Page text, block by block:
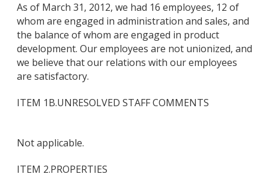
As of March 31, 2012, we had 16 employees, 12 of
whom are engaged in administration and sales, and
the balance of whom are engaged in product
development. Our employees are not unionized, and
we believe that our relations with our employees
are satisfactory.
ITEM 1B.UNRESOLVED STAFF COMMENTS
Not applicable.
ITEM 2.PROPERTIES